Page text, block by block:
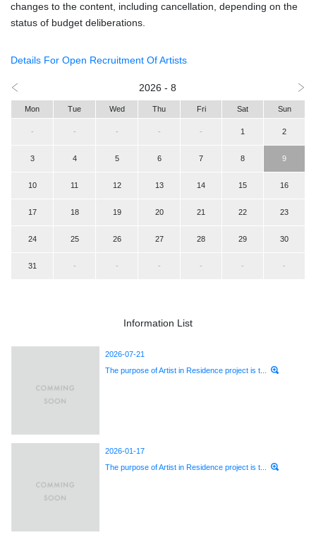
changes to the content, including cancellation, depending on the
status of budget deliberations.
Details For Open Recruitment Of Artists
2026 - 8
Mon Tue Wed Thu Fri Sat Sun
- - - - - 1 2
3 4 5 6 7 8 9
10 11 12 13 14 15 16
17 18 19 20 21 22 23
24 25 26 27 28 29 30
31 - - - - - -
Information List
2026-07-21
The purpose of Artist in Residence project is t...
2026-01-17
The purpose of Artist in Residence project is t...